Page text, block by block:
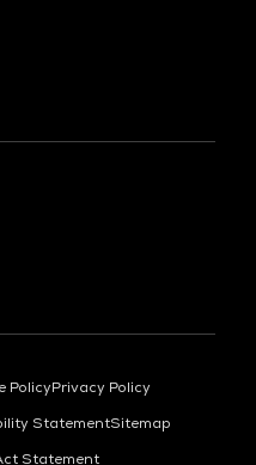
PolicyPrivacy Policy
StatementSitemap
Statement